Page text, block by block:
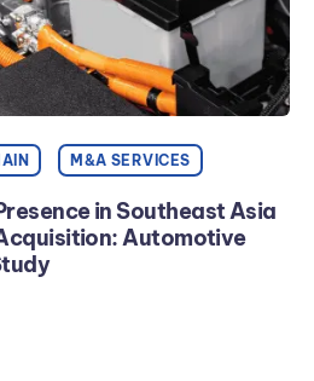
M&A SERVICES
in Southeast Asia
Automotive